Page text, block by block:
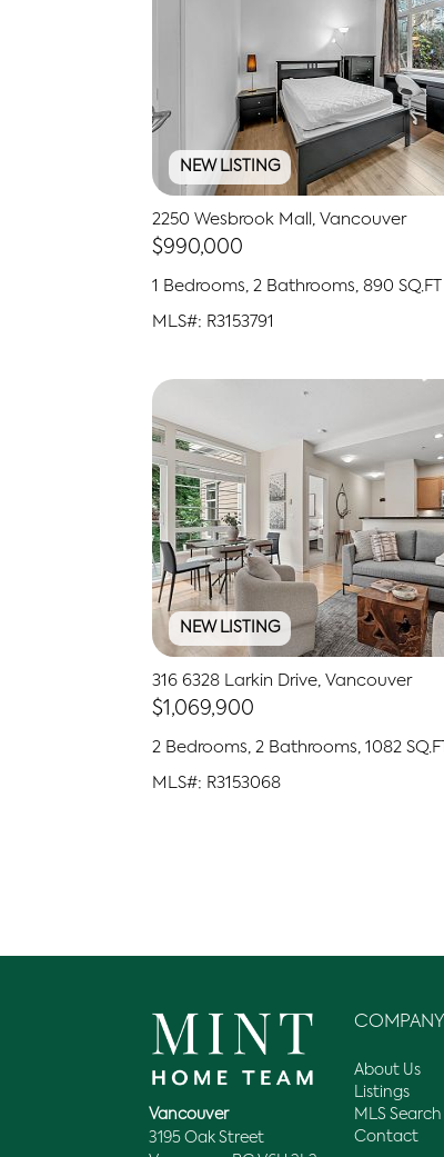
NEW LISTING
2250 Wesbrook Mall, Vancouver
$990,000
1 Bedrooms, 2 Bathrooms, 890 SQ.FT
MLS#: R3153791
NEW LISTING
316 6328 Larkin Drive, Vancouver
$1,069,900
2 Bedrooms, 2 Bathrooms, 1082 SQ.FT
MLS#: R3153068
Vancouver
3195 Oak Street
COMPANY
About Us
Listings
MLS Search
Contact